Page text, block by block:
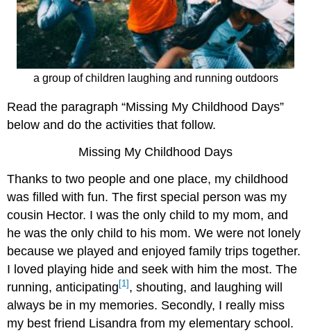
a group of children laughing and running outdoors
Read the paragraph “Missing My Childhood Days”
below and do the activities that follow.
Missing My Childhood Days
Thanks to two people and one place, my childhood
was filled with fun. The first special person was my
cousin Hector. I was the only child to my mom, and
he was the only child to his mom. We were not lonely
because we played and enjoyed family trips together.
I loved playing hide and seek with him the most. The
running, anticipating [1] , shouting, and laughing will
always be in my memories. Secondly, I really miss
my best friend Lisandra from my elementary school.